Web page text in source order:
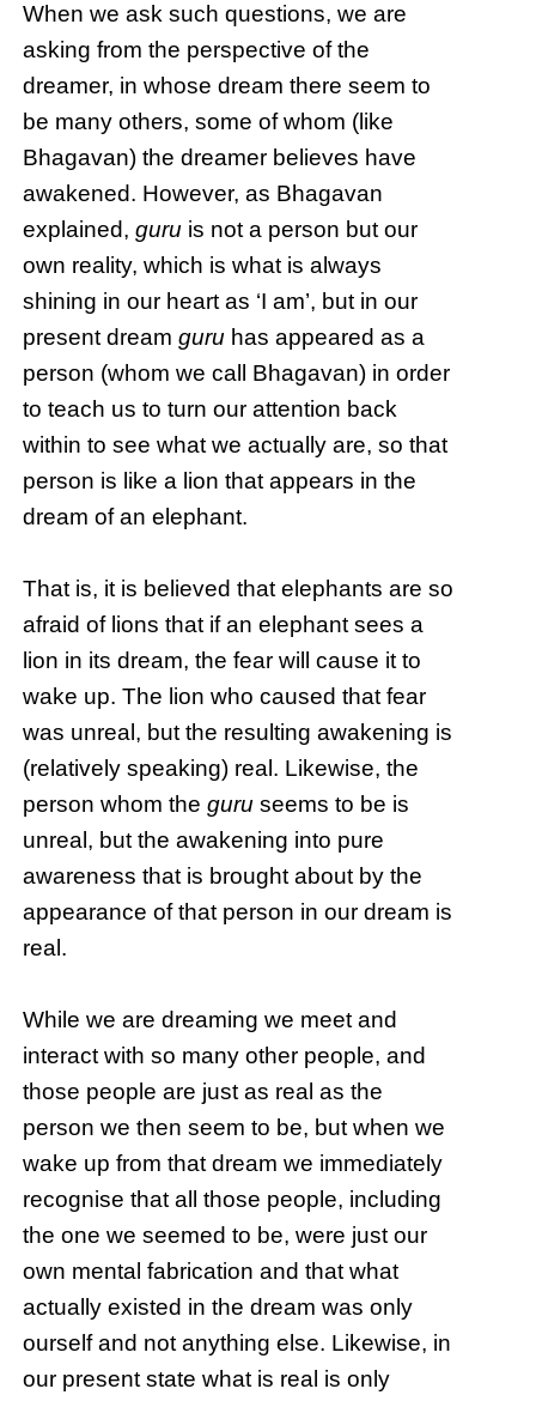
When we ask such questions, we are
asking from the perspective of the
dreamer, in whose dream there seem to
be many others, some of whom (like
Bhagavan) the dreamer believes have
awakened. However, as Bhagavan
explained,guru is not a person but our
own reality, which is what is always
shining in our heart as ‘I am’, but in our
present dreamguru has appeared as a
person (whom we call Bhagavan) in order
to teach us to turn our attention back
within to see what we actually are, so that
person is like a lion that appears in the
dream of an elephant.
That is, it is believed that elephants are so
afraid of lions that if an elephant sees a
lion in its dream, the fear will cause it to
wake up. The lion who caused that fear
was unreal, but the resulting awakening is
(relatively speaking) real. Likewise, the
person whom theguru seems to be is
unreal, but the awakening into pure
awareness that is brought about by the
appearance of that person in our dream is
real.
While we are dreaming we meet and
interact with so many other people, and
those people are just as real as the
person we then seem to be, but when we
wake up from that dream we immediately
recognise that all those people, including
the one we seemed to be, were just our
own mental fabrication and that what
actually existed in the dream was only
ourself and not anything else. Likewise, in
our present state what is real is only